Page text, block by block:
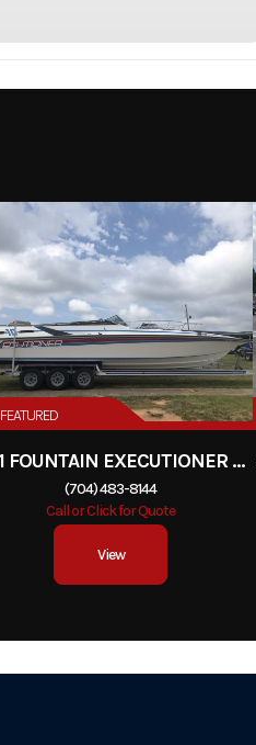
FEATURED
1981 FOUNTAIN EXECUTIONER 33 CABIN
(704) 483-8144
Call or Click for Quote
View